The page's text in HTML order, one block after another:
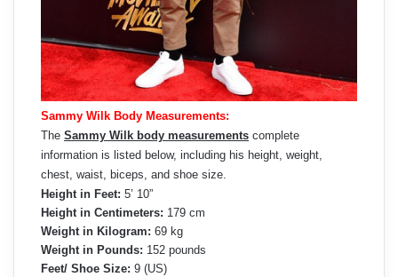
Sammy Wilk Body Measurements:
The Sammy Wilk body measurements complete
information is listed below, including his height, weight,
chest, waist, biceps, and shoe size.
Height in Feet: 5’ 10”
Height in Centimeters: 179 cm
Weight in Kilogram: 69 kg
Weight in Pounds: 152 pounds
Feet/ Shoe Size: 9 (US)